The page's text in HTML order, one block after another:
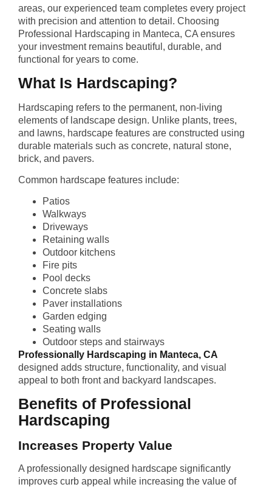
areas, our experienced team completes every project
with precision and attention to detail. Choosing
Professional Hardscaping in Manteca, CA ensures
your investment remains beautiful, durable, and
functional for years to come.
What Is Hardscaping?
Hardscaping refers to the permanent, non-living
elements of landscape design. Unlike plants, trees,
and lawns, hardscape features are constructed using
durable materials such as concrete, natural stone,
brick, and pavers.
Common hardscape features include:
Patios
Walkways
Driveways
Retaining walls
Outdoor kitchens
Fire pits
Pool decks
Concrete slabs
Paver installations
Garden edging
Seating walls
Outdoor steps and stairways
Professionally Hardscaping in Manteca, CA
designed adds structure, functionality, and visual
appeal to both front and backyard landscapes.
Benefits of Professional
Hardscaping
Increases Property Value
A professionally designed hardscape significantly
improves curb appeal while increasing the value of